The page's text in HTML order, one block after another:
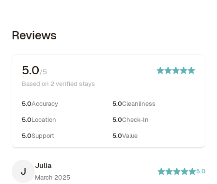
Reviews
5.0/5
Based on 2 verified stays
5.0Accuracy 5.0Cleanliness
5.0Location 5.0Check-In
5.0Support 5.0Value
J Julia
March 2025
5.0